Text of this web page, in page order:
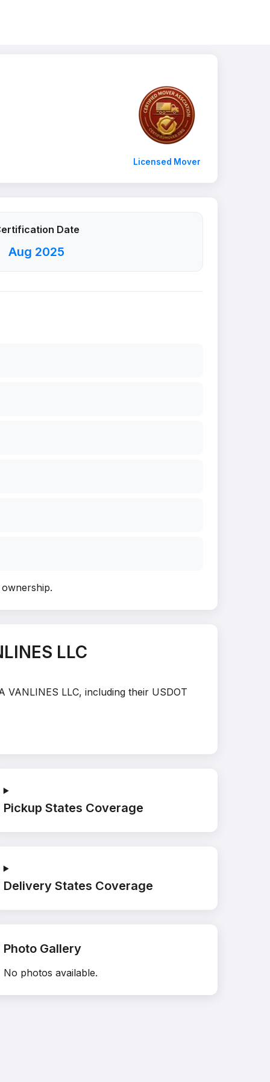
Licensed Mover
Date
Aug 2025
.
LLC
LLC, including their USDOT
Pickup States Coverage
Delivery States Coverage
Photo Gallery
No photos available.